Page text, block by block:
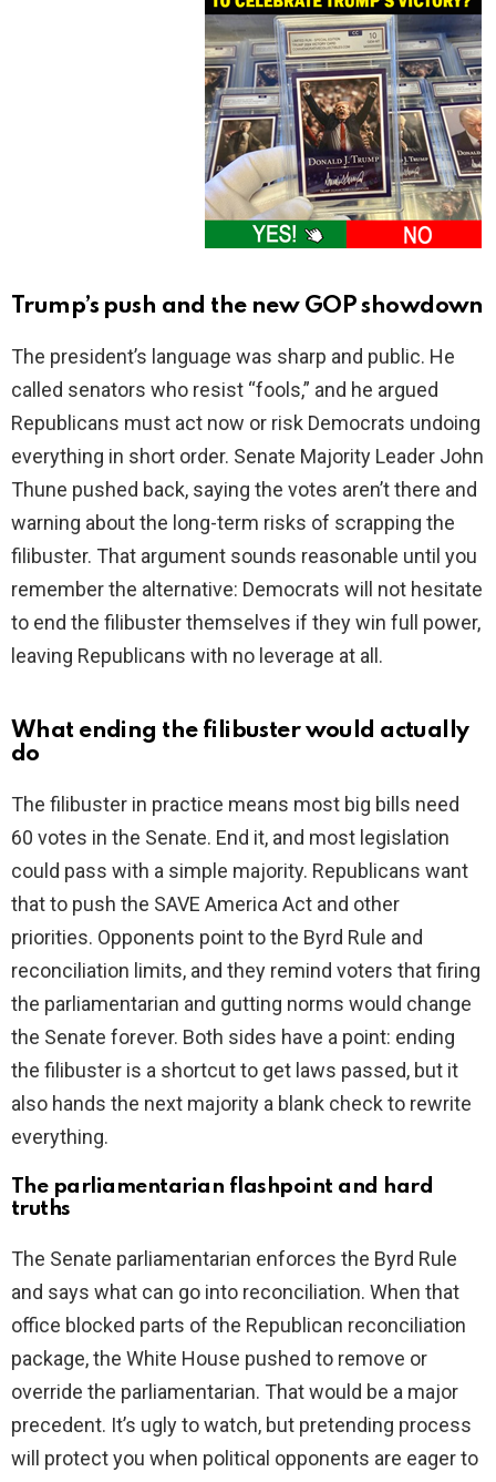
Trump’s push and the new GOP showdown
The president’s language was sharp and public. He
called senators who resist “fools,” and he argued
Republicans must act now or risk Democrats undoing
everything in short order. Senate Majority Leader John
Thune pushed back, saying the votes aren’t there and
warning about the long-term risks of scrapping the
filibuster. That argument sounds reasonable until you
remember the alternative: Democrats will not hesitate
to end the filibuster themselves if they win full power,
leaving Republicans with no leverage at all.
What ending the filibuster would actually
do
The filibuster in practice means most big bills need
60 votes in the Senate. End it, and most legislation
could pass with a simple majority. Republicans want
that to push the SAVE America Act and other
priorities. Opponents point to the Byrd Rule and
reconciliation limits, and they remind voters that firing
the parliamentarian and gutting norms would change
the Senate forever. Both sides have a point: ending
the filibuster is a shortcut to get laws passed, but it
also hands the next majority a blank check to rewrite
everything.
The parliamentarian flashpoint and hard
truths
The Senate parliamentarian enforces the Byrd Rule
and says what can go into reconciliation. When that
office blocked parts of the Republican reconciliation
package, the White House pushed to remove or
override the parliamentarian. That would be a major
precedent. It’s ugly to watch, but pretending process
will protect you when political opponents are eager to